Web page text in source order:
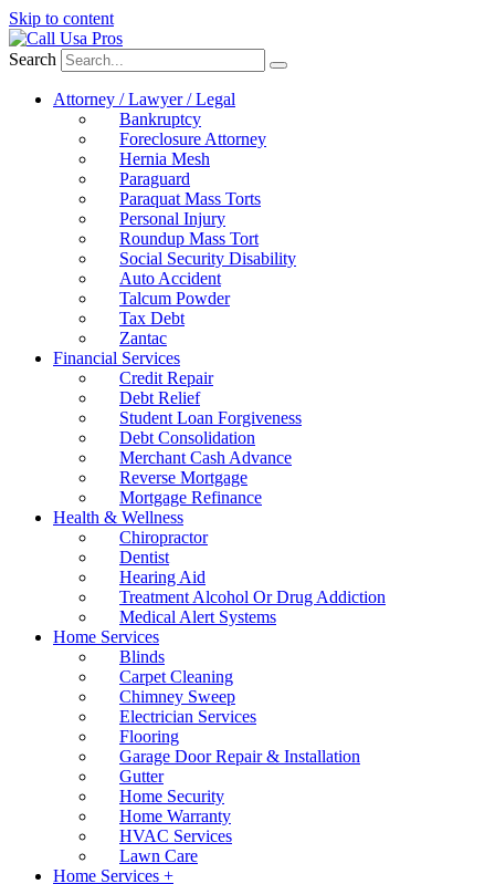
Skip to content
Search
Attorney / Lawyer / Legal
Bankruptcy
Foreclosure Attorney
Hernia Mesh
Paraguard
Paraquat Mass Torts
Personal Injury
Roundup Mass Tort
Social Security Disability
Auto Accident
Talcum Powder
Tax Debt
Zantac
Financial Services
Credit Repair
Debt Relief
Student Loan Forgiveness
Debt Consolidation
Merchant Cash Advance
Reverse Mortgage
Mortgage Refinance
Health & Wellness
Chiropractor
Dentist
Hearing Aid
Treatment Alcohol Or Drug Addiction
Medical Alert Systems
Home Services
Blinds
Carpet Cleaning
Chimney Sweep
Electrician Services
Flooring
Garage Door Repair & Installation
Gutter
Home Security
Home Warranty
HVAC Services
Lawn Care
Home Services +